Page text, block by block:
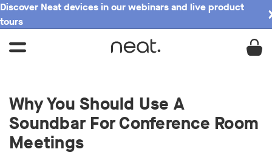
Discover Neat devices in our webinars and live product
tours
Why You Should Use A
Soundbar For Conference Room
Meetings